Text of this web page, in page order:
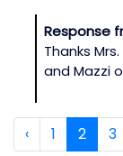
Response
Thanks
and Mazzi
‹ 1 2 3